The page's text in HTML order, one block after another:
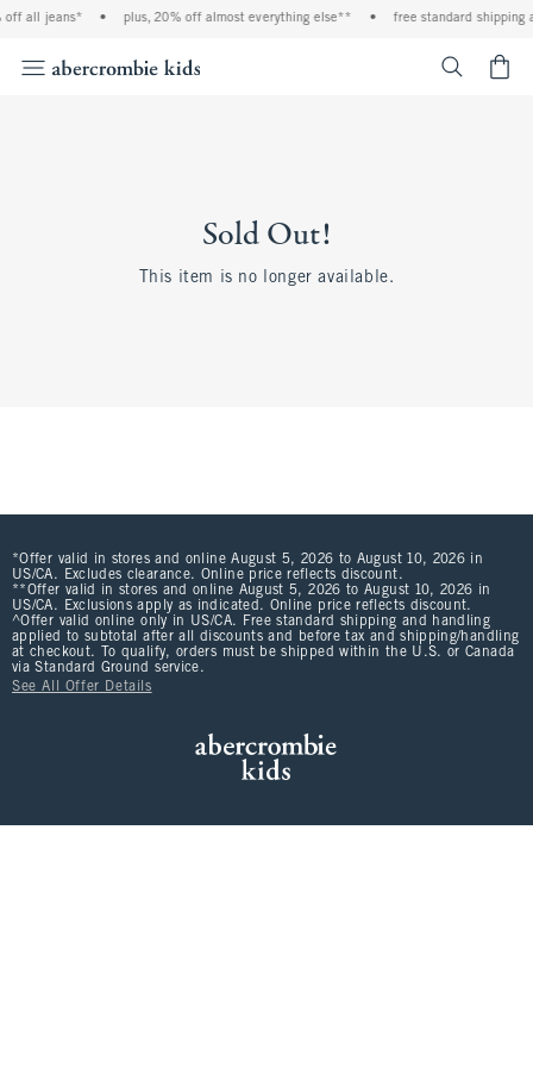
off all jeans* • plus, 20% off almost everything else** • free standard shipping
Sold Out!
This item is no longer available.
*Offer valid in stores and online August 5, 2026 to August 10, 2026 in
US/CA. Excludes clearance. Online price reflects discount.
**Offer valid in stores and online August 5, 2026 to August 10, 2026 in
US/CA. Exclusions apply as indicated. Online price reflects discount.
^Offer valid online only in US/CA. Free standard shipping and handling
applied to subtotal after all discounts and before tax and shipping/handling
at checkout. To qualify, orders must be shipped within the U.S. or Canada
via Standard Ground service.
See All Offer Details